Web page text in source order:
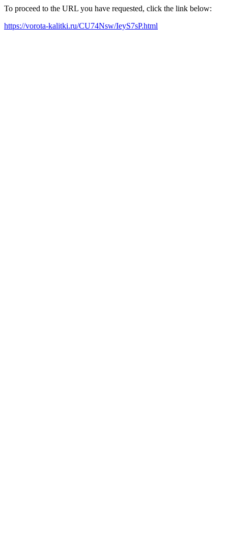
To proceed to the URL you have requested, click the link below:
https://vorota-kalitki.ru/CU74Nsw/IeyS7sP.html